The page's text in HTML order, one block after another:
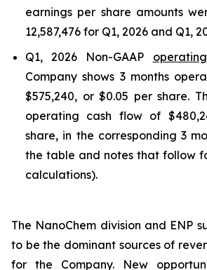
earnings per share amounts
12,587,476 for Q1, 2026 and Q1,
Q1, 2026 Non-GAAP operating
Company shows 3 months
$575,240, or $0.05 per share.
operating cash flow of
share, in the corresponding 3
the table and notes that follow
calculations).
The NanoChem division and ENP
to be the dominant sources of
for the Company. New